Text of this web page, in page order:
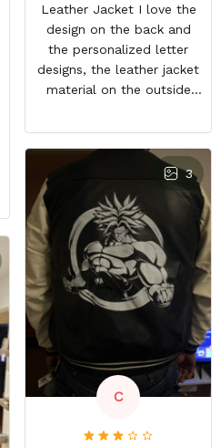
Leather Jacket I love the
design on the back and
the personalized letter
designs, the leather jacket
material on the outside
material feels great. The
only things that keep this
from being a perfect 5-
star rating for me are
some little details like the
two top zipper pockets
not being functional, the
cloud design on the font
peeling a little, and the
last thing, tiny white
residual lines on the front
3
C